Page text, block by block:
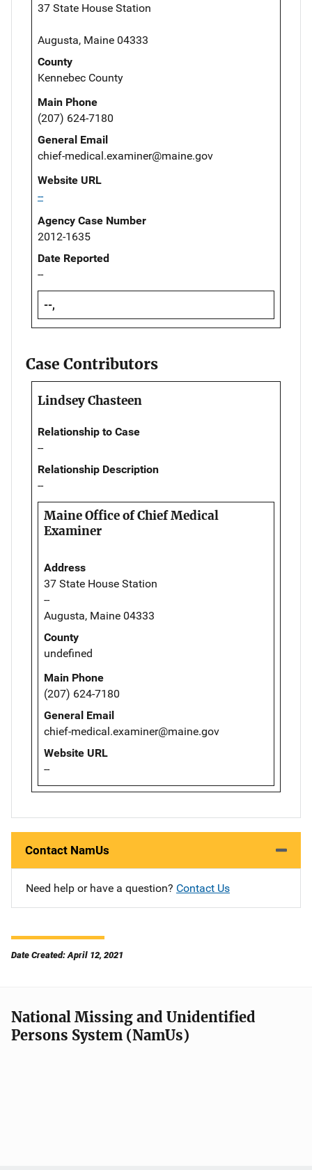
37 State House Station
Augusta, Maine 04333
County
Kennebec County
Main Phone
(207) 624-7180
General Email
chief-medical.examiner@maine.gov
Website URL
--
Agency Case Number
2012-1635
Date Reported
--
--,
Case Contributors
Lindsey Chasteen
Relationship to Case
--
Relationship Description
--
Maine Office of Chief Medical
Examiner
Address
37 State House Station
--
Augusta, Maine 04333
County
undefined
Main Phone
(207) 624-7180
General Email
chief-medical.examiner@maine.gov
Website URL
--
Contact NamUs
Need help or have a question? Contact Us
Date Created: April 12, 2021
National Missing and Unidentified
Persons System (NamUs)